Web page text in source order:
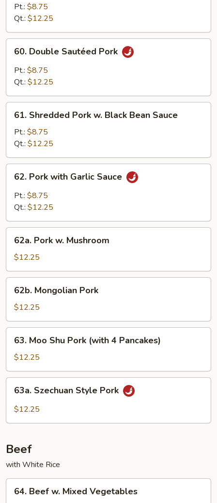
with
Mixed
Vegetables
Pt.: $8.75
Qt.: $12.25
Double
Sautéed
Pork
60. Double Sautéed Pork
Pt.: $8.75
Qt.: $12.25
Shredded
Pork
Black
Bean
Sauce
61. Shredded Pork w. Black Bean Sauce
Pt.: $8.75
Qt.: $12.25
Pork
with
Garlic
62. Pork with Garlic Sauce
Pt.: $8.75
Qt.: $12.25
Pork
Mushroom
62a. Pork w. Mushroom
$12.25
Mongolian
Pork
62b. Mongolian Pork
$12.25
Moo
Shu
Pork
(with
Pancakes)
63. Moo Shu Pork (with 4 Pancakes)
$12.25
Szechuan
Style
63a. Szechuan Style Pork
$12.25
Beef
with White Rice
Beef
64. Beef w. Mixed Vegetables